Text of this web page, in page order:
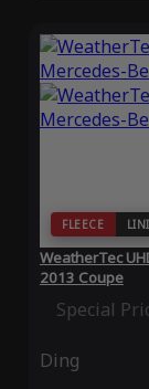
FLEECE
WeatherTec
2013 Coupe
Special
Ding